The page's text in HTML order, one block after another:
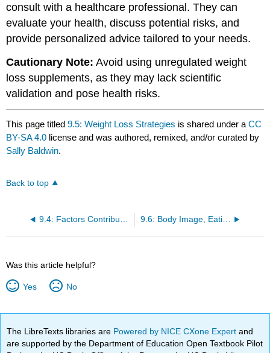
consult with a healthcare professional. They can
evaluate your health, discuss potential risks, and
provide personalized advice tailored to your needs.
Cautionary Note: Avoid using unregulated weight
loss supplements, as they may lack scientific
validation and pose health risks.
This page titled9.5: Weight Loss Strategies is shared under aCC
BY-SA 4.0 license and was authored, remixed, and/or curated by
Sally Baldwin.
Back to top
9.6: Body Image, Eating Disorders, and Low Body Weight
Was this article helpful?
Yes No
The LibreTexts libraries are Powered by NICE CXone Expertand
are supported by the Department of Education Open Textbook Pilot